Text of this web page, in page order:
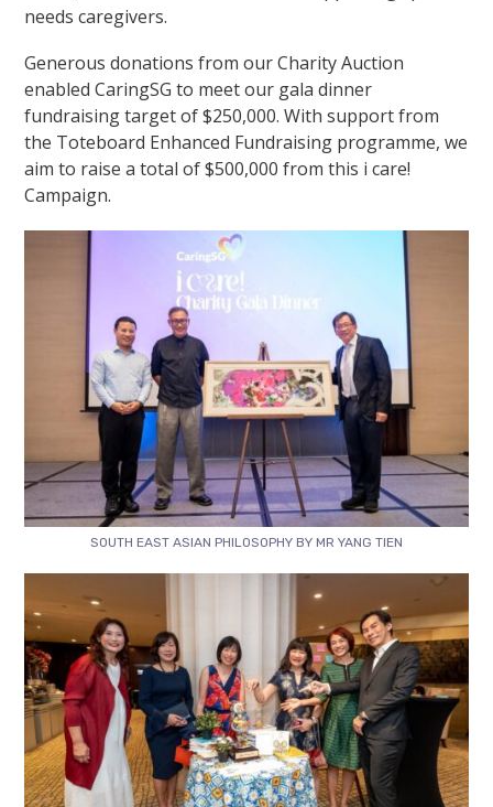
needs caregivers.
Generous donations from our Charity Auction
enabled CaringSG to meet our gala dinner
fundraising target of $250,000. With support from
the Toteboard Enhanced Fundraising programme, we
aim to raise a total of $500,000 from this i care!
Campaign.
SOUTH EAST ASIAN PHILOSOPHY BY MR YANG TIEN